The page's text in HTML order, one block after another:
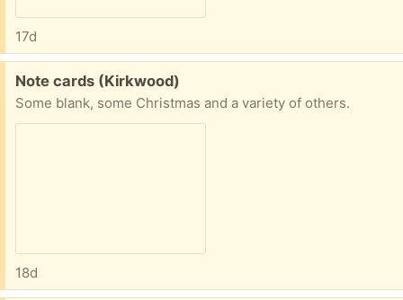
17d
Free:
Note cards (Kirkwood)
Some blank, some Christmas and a variety of others.
18d